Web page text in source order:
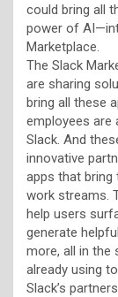
could bring all
power of
Marketplace.
The Slack
are sharing
bring all these
employees are
Slack. And
innovative
apps that bring
work streams.
help users
generate
more, all in the
already using
Slack’s